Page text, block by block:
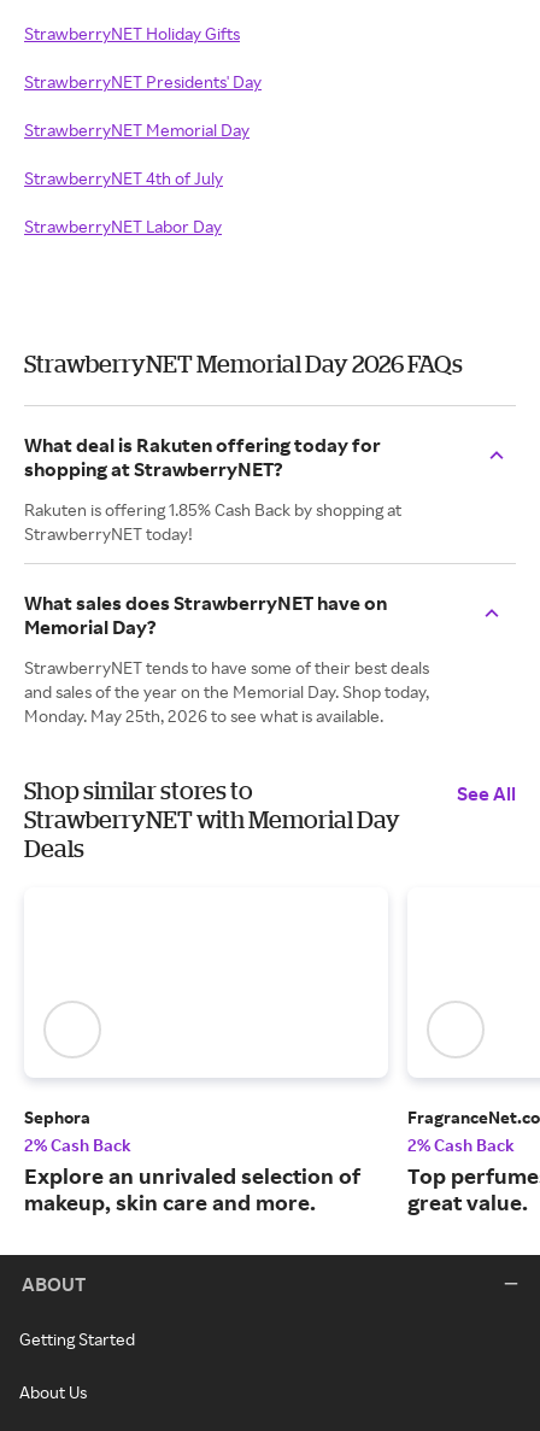
StrawberryNET Holiday Gifts
StrawberryNET Presidents' Day
StrawberryNET Memorial Day
StrawberryNET 4th of July
StrawberryNET Labor Day
StrawberryNET Memorial Day 2026 FAQs
What deal is Rakuten offering today for
shopping at StrawberryNET?
Rakuten is offering 1.85% Cash Back by shopping at
StrawberryNET today!
What sales does StrawberryNET have on
Memorial Day?
StrawberryNET tends to have some of their best deals
and sales of the year on the Memorial Day. Shop today,
Monday. May 25th, 2026 to see what is available.
Shop similar stores to
StrawberryNET with Memorial Day
Deals
See All
Sephora
2% Cash Back
Explore an unrivaled selection of
makeup, skin care and more.
2% Cash Back
Top
great value.
ABOUT
Getting Started
About Us